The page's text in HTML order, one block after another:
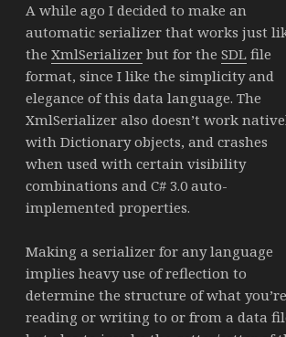
A while ago I decided to make an
automatic serializer that works just
the XmlSerializerbut for the SDLfile
format, since I like the simplicity and
elegance of this data language. The
XmlSerializer also doesn’t work
with Dictionary objects, and crashes
when used with certain visibility
combinations and C# 3.0 auto-
implemented properties.
Making a serializer for any language
implies heavy use of reflection to
determine the structure of what you’re
reading or writing to or from a data